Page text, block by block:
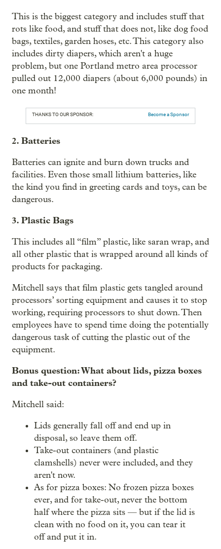
This is the biggest category and includes stuff that
rots like food, and stuff that does not, like dog food
bags, textiles, garden hoses, etc. This category also
includes dirty diapers, which aren't a huge
problem, but one Portland metro area processor
pulled out 12,000 diapers (about 6,000 pounds) in
one month!
THANKS TO OUR SPONSOR: Become a Sponsor
2. Batteries
Batteries can ignite and burn down trucks and
facilities. Even those small lithium batteries, like
the kind you find in greeting cards and toys, can be
dangerous.
3. Plastic Bags
This includes all “film” plastic, like saran wrap, and
all other plastic that is wrapped around all kinds of
products for packaging.
Mitchell says that film plastic gets tangled around
processors’ sorting equipment and causes it to stop
working, requiring processors to shut down. Then
employees have to spend time doing the potentially
dangerous task of cutting the plastic out of the
equipment.
Bonus question: What about lids, pizza boxes
and take-out containers?
Mitchell said:
Lids generally fall off and end up in
disposal, so leave them off.
Take-out containers (and plastic
clamshells) never were included, and they
aren't now.
As for pizza boxes: No frozen pizza boxes
ever, and for take-out, never the bottom
half where the pizza sits — but if the lid is
clean with no food on it, you can tear it
off and put it in.